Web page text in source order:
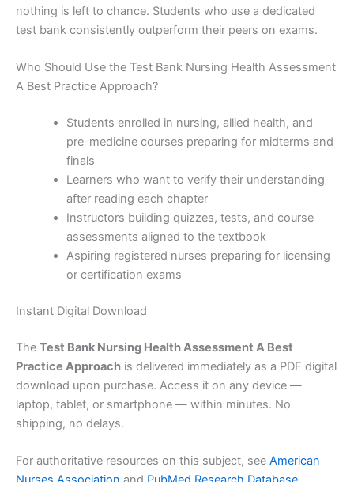
nothing is left to chance. Students who use a dedicated
test bank consistently outperform their peers on exams.
Who Should Use the Test Bank Nursing Health Assessment
A Best Practice Approach?
Students enrolled in nursing, allied health, and
pre-medicine courses preparing for midterms and
finals
Learners who want to verify their understanding
after reading each chapter
Instructors building quizzes, tests, and course
assessments aligned to the textbook
Aspiring registered nurses preparing for licensing
or certification exams
Instant Digital Download
The Test Bank Nursing Health Assessment A Best
Practice Approach is delivered immediately as a PDF digital
download upon purchase. Access it on any device —
laptop, tablet, or smartphone — within minutes. No
shipping, no delays.
For authoritative resources on this subject, see American